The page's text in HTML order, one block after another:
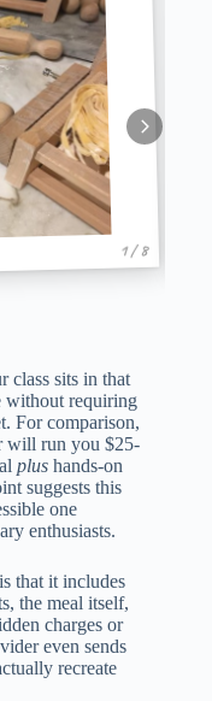
1 / 8
class sits in that
without requiring
For comparison,
will run you $25-
plus hands-on
suggests this
one
enthusiasts.
that it includes
the meal itself,
charges or
even sends
recreate